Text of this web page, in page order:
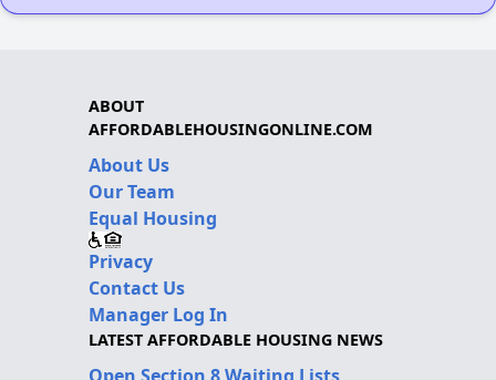
ABOUT
AFFORDABLEHOUSINGONLINE.COM
About Us
Our Team
Equal Housing
Privacy
Contact Us
Manager Log In
LATEST AFFORDABLE HOUSING NEWS